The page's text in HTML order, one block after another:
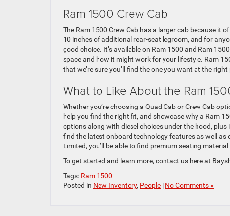
Ram 1500 Crew Cab
The Ram 1500 Crew Cab has a larger cab because it
10 inches of additional rear-seat legroom, and for
good choice. It’s available on Ram 1500 and Ram
space and how it might work for your lifestyle. Ram
that we’re sure you’ll find the one you want at the right
What to Like About the Ram
Whether you’re choosing a Quad Cab or Crew Cab
help you find the right fit, and showcase why a Ram
options along with diesel choices under the hood, plus
find the latest onboard technology features as well as
Limited, you’ll be able to find premium seating
To get started and learn more, contact us here at
Tags: Ram 1500
Posted in New Inventory, People | No Comments »